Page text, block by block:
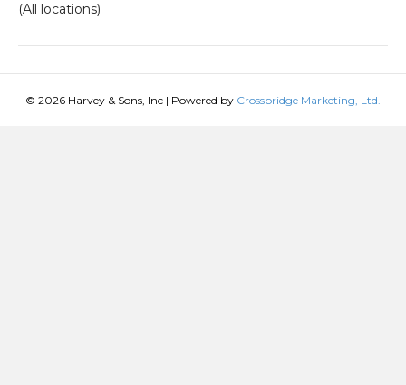
(All locations)
© 2026 Harvey & Sons, Inc | Powered by Crossbridge Marketing, Ltd.